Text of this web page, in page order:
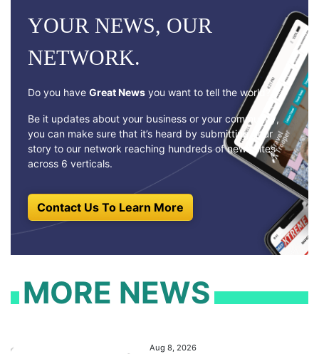
YOUR NEWS, OUR
NETWORK.
Do you have Great News you want to tell the world?
Be it updates about your business or your community,
you can make sure that it’s heard by submitting your
story to our network reaching hundreds of news sites
across 6 verticals.
Contact Us To Learn More
MORE NEWS
Aug 8, 2026